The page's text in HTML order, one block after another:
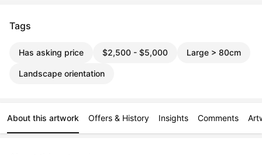
Tags
Has asking price $2,500 - $5,000 Large > 80cm
Landscape orientation
About this artwork Offers & History Insights Comments